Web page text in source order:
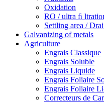
Oxidation
RO / ultra ﬁ
Settling area /
Galvanizing of metals
Agriculture
Engrais Classique
Engrais Soluble
Engrais Liquide
Engrais Foliaire
Engrais Foliaire
Correcteurs de